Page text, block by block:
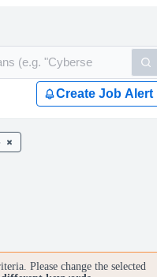
Create Job Alert
Please change the selected